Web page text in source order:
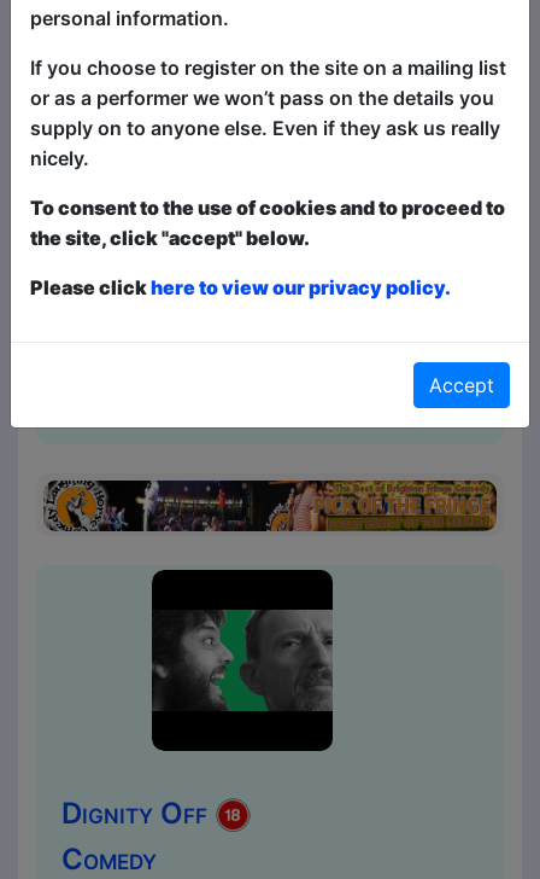
annual selection of the very best in
And this is the clean version! It's the
same succulent smorgasbord of
fantastically funny stand-up comedy
headliners and the best in fresh new
out, and comedy suitable for everyone!
(And there's a swear jar on stage, just in
case the comedians mess up!) There are
Fringe with something for everyone - so
Dignity Off
Comedy
personal information.
If you choose to register on the site on a mailing list
or as a performer we won’t pass on the details you
supply on to anyone else. Even if they ask us really
nicely.
To consent to the use of cookies and to proceed to
the site, click "accept" below.
Please clickhere to view our privacy policy.
Accept